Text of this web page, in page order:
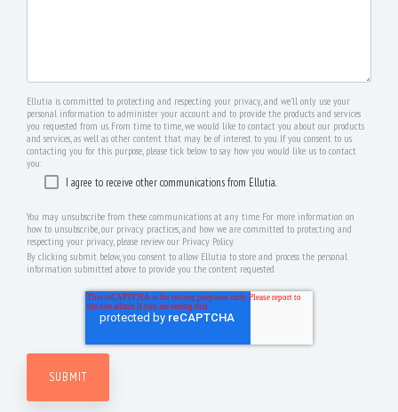
Ellutia is committed to protecting and respecting your privacy, and we’ll only use your
personal information to administer your account and to provide the products and services
you requested from us. From time to time, we would like to contact you about our products
and services, as well as other content that may be of interest to you. If you consent to us
contacting you for this purpose, please tick below to say how you would like us to contact
you:
I agree to receive other communications from Ellutia.
You may unsubscribe from these communications at any time. For more information on
how to unsubscribe, our privacy practices, and how we are committed to protecting and
respecting your privacy, please review our Privacy Policy.
By clicking submit below, you consent to allow Ellutia to store and process the personal
information submitted above to provide you the content requested.